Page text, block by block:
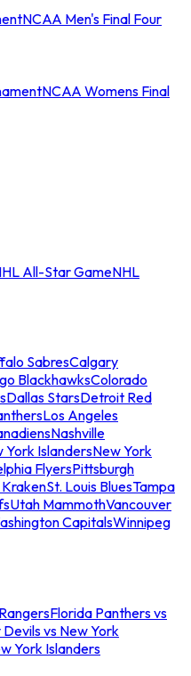
NCAA Men's Final Four
NCAA Womens Final
All-Star GameNHL
SabresCalgary
BlackhawksColorado
Dallas StarsDetroit Red
Los Angeles
Nashville
York IslandersNew York
FlyersPittsburgh
St. Louis BluesTampa
Utah MammothVancouver
CapitalsWinnipeg
Florida Panthers vs
vs New York
York Islanders